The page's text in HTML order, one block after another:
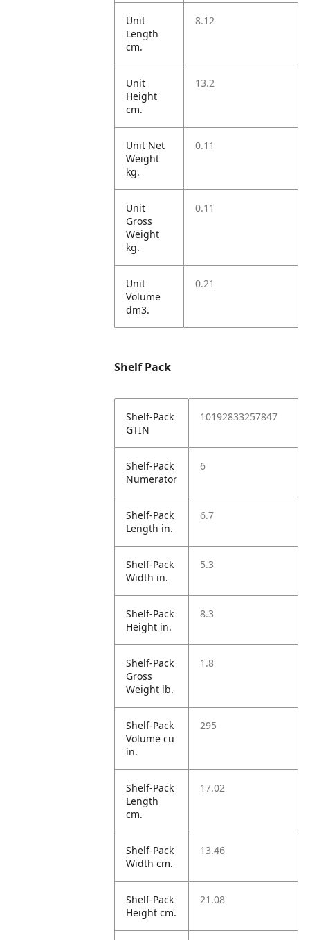
Unit
Length
cm.
8.12
Unit
Height
cm.
13.2
Unit Net
Weight
kg.
0.11
Unit
Gross
Weight
kg.
0.11
Unit
Volume
dm3.
0.21
Shelf Pack
Shelf-Pack
GTIN
10192833257847
Shelf-Pack
Numerator
6
Shelf-Pack
Length in.
6.7
Shelf-Pack
Width in.
5.3
Shelf-Pack
Height in.
8.3
Shelf-Pack
Gross
Weight lb.
1.8
Shelf-Pack
Volume cu
in.
295
Shelf-Pack
Length
cm.
17.02
Shelf-Pack
Width cm.
13.46
Shelf-Pack
Height cm.
21.08